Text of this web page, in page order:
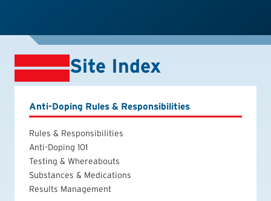
Site Index
Anti-Doping Rules & Responsibilities
Rules & Responsibilities
Anti-Doping 101
Testing & Whereabouts
Substances & Medications
Results Management